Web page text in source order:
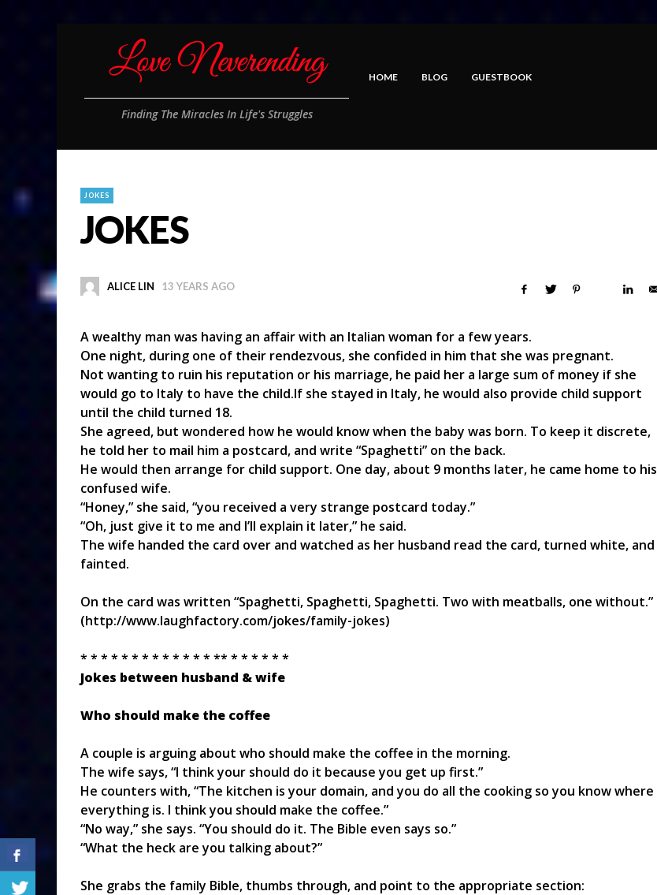
Finding The Miracles In Life's Struggles
HOME BLOG GUESTBOOK
JOKES
JOKES
ALICE LIN 13 YEARS AGO
A wealthy man was having an affair with an Italian woman for a few years.
One night, during one of their rendezvous, she confided in him that she was pregnant.
Not wanting to ruin his reputation or his marriage, he paid her a large sum of money if she
would go to Italy to have the child.If she stayed in Italy, he would also provide child support
until the child turned 18.
She agreed, but wondered how he would know when the baby was born. To keep it discrete,
he told her to mail him a postcard, and write “Spaghetti” on the back.
He would then arrange for child support. One day, about 9 months later, he came home to his
confused wife.
“Honey,” she said, “you received a very strange postcard today.”
“Oh, just give it to me and I’ll explain it later,” he said.
The wife handed the card over and watched as her husband read the card, turned white, and
fainted.
On the card was written “Spaghetti, Spaghetti, Spaghetti. Two with meatballs, one without.”
(http://www.laughfactory.com/jokes/family-jokes)
* * * * * * * * * * * * * ** * * * * * *
Jokes between husband & wife
Who should make the coffee
A couple is arguing about who should make the coffee in the morning.
The wife says, “I think your should do it because you get up first.”
He counters with, “The kitchen is your domain, and you do all the cooking so you know where
everything is. I think you should make the coffee.”
“No way,” she says. “You should do it. The Bible even says so.”
“What the heck are you talking about?”
She grabs the family Bible, thumbs through, and point to the appropriate section: